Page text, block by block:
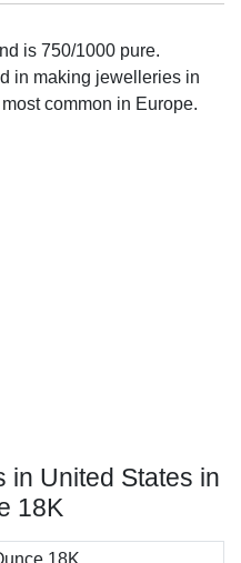
is 750/1000 pure.
in making jewelleries in
common in Europe.
in United States in
18K
18K